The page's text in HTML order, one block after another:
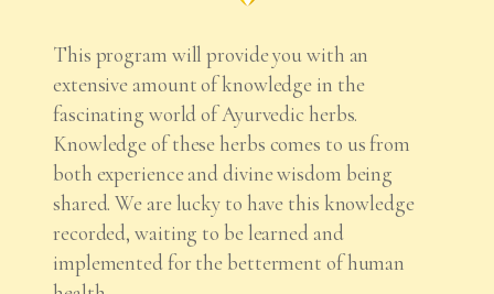
This program will provide you with an
extensive amount of knowledge in the
fascinating world of Ayurvedic herbs.
Knowledge of these herbs comes to us from
both experience and divine wisdom being
shared. We are lucky to have this knowledge
recorded, waiting to be learned and
implemented for the betterment of human